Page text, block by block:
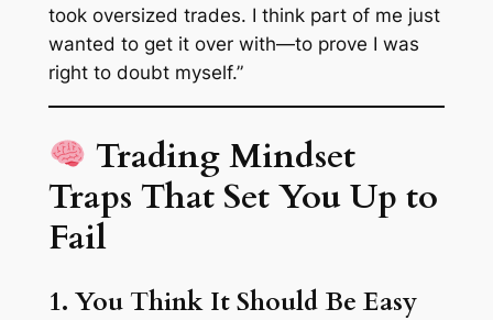
took oversized trades. I think part of me just
wanted to get it over with—to prove I was
right to doubt myself.”
Trading Mindset
Traps That Set You Up to
Fail
1. You Think It Should Be Easy